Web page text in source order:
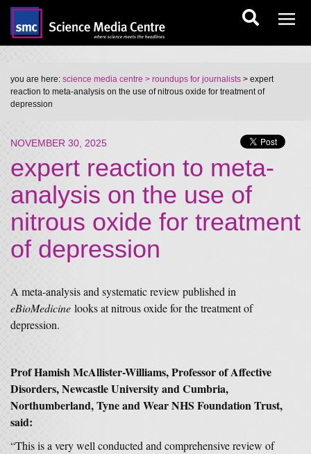
you are here: science media centre > roundups for journalists > expert
reaction to meta-analysis on the use of nitrous oxide for treatment of
depression
NOVEMBER 30, 2025
expert reaction to meta-
analysis on the use of
nitrous oxide for treatment
of depression
A meta-analysis and systematic review published in
eBioMedicine looks at nitrous oxide for the treatment of
depression.
Prof Hamish McAllister-Williams, Professor of Affective
Disorders, Newcastle University and Cumbria,
Northumberland, Tyne and Wear NHS Foundation Trust,
said:
“This is a very well conducted and comprehensive review of